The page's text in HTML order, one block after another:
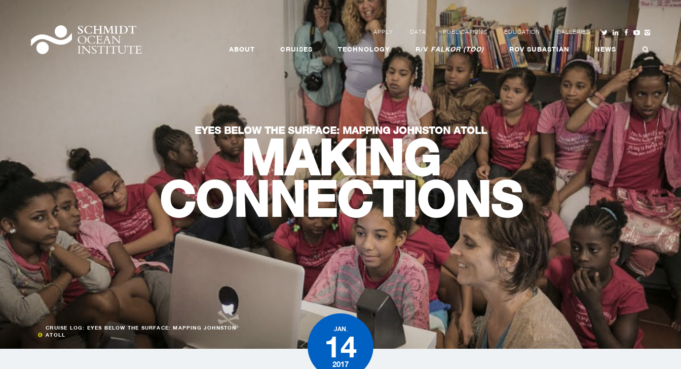
APPLY DATA PUBLICATIONS EDUCATION GALLERIES
ABOUT CRUISES TECHNOLOGY R/VFALKOR (TOO) ROV SUBASTIAN NEWS
EYES BELOW THE SURFACE: MAPPING JOHNSTON ATOLL
MAKING
CONNECTIONS
CRUISE LOG: EYES BELOW THE SURFACE: MAPPING JOHNSTON
ATOLL
JAN.
14
2017